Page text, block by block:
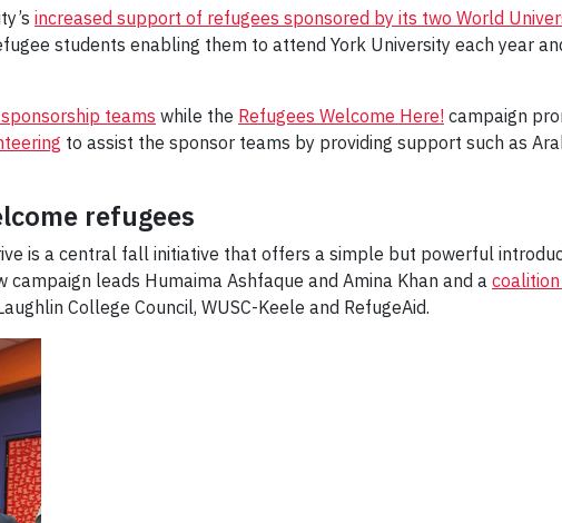
increased support of refugees sponsored by its two World
students enabling them to attend York University each year
teams while the Refugees Welcome Here! campaign
to assist the sponsor teams by providing support such as
refugees
is a central fall initiative that offers a simple but powerful
leads Humaima Ashfaque and Amina Khan and a
College Council, WUSC-Keele and RefugeAid.